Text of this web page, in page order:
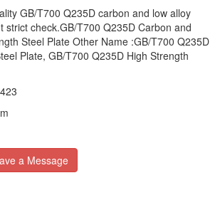
GB/T700 Q235D carbon and low alloy
strict check.GB/T700 Q235D Carbon and
Steel Plate Other Name :GB/T700 Q235D
Plate, GB/T700 Q235D High Strength
a Message